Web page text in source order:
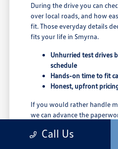
During the drive you can
over local roads, and how
fit. Those everyday details
fits your life in Smyrna.
Unhurried test drives
schedule
Hands-on time to fit
Honest, upfront
If you would rather handle
we can advance the
details.Call Us